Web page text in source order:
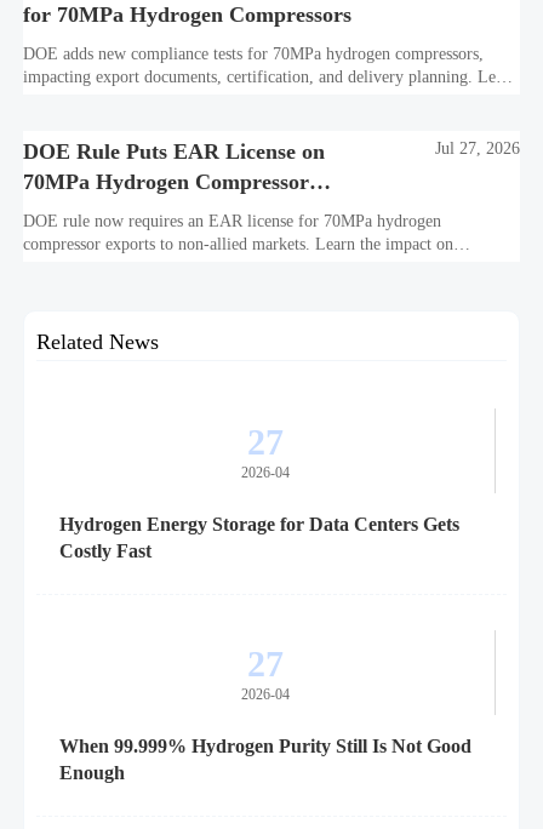
for 70MPa Hydrogen Compressors
DOE adds new compliance tests for 70MPa hydrogen compressors,
impacting export documents, certification, and delivery planning. Learn
DOE Rule Puts EAR License on
70MPa Hydrogen Compressor
Exports
Jul 27, 2026
DOE rule now requires an EAR license for 70MPa hydrogen
compressor exports to non-allied markets. Learn the impact on
Related News
27
2026-04
Hydrogen Energy Storage for Data Centers Gets
Costly Fast
27
2026-04
When 99.999% Hydrogen Purity Still Is Not Good
Enough